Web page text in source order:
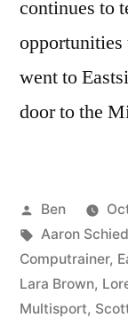
continues to
opportunities
went to
door to the
Posted
by
Ben
Tags:
Aaron
Computrainer,
Lara Brown,
Multisport,